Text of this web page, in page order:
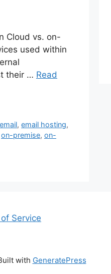
Cloud vs. on-
used within
their … Read
email,email hosting,
on-premise, on-
Service
with GeneratePress